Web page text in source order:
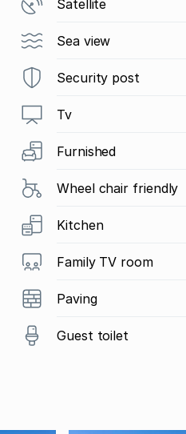
Satellite
Sea view
Security post
Tv
Furnished
Wheel chair friendly
Kitchen
Family TV room
Paving
Guest toilet